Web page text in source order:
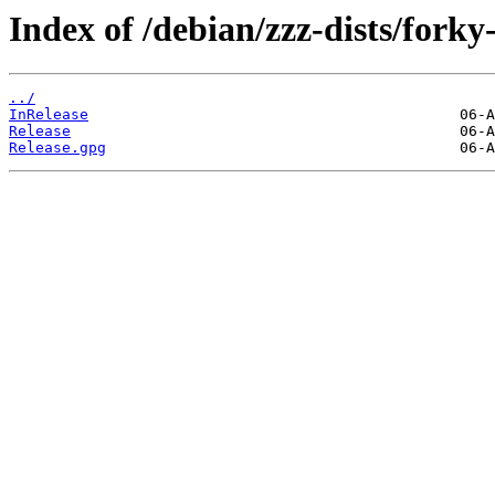
Index of /debian/zzz-dists/
../
InRelease
Release
Release.gpg